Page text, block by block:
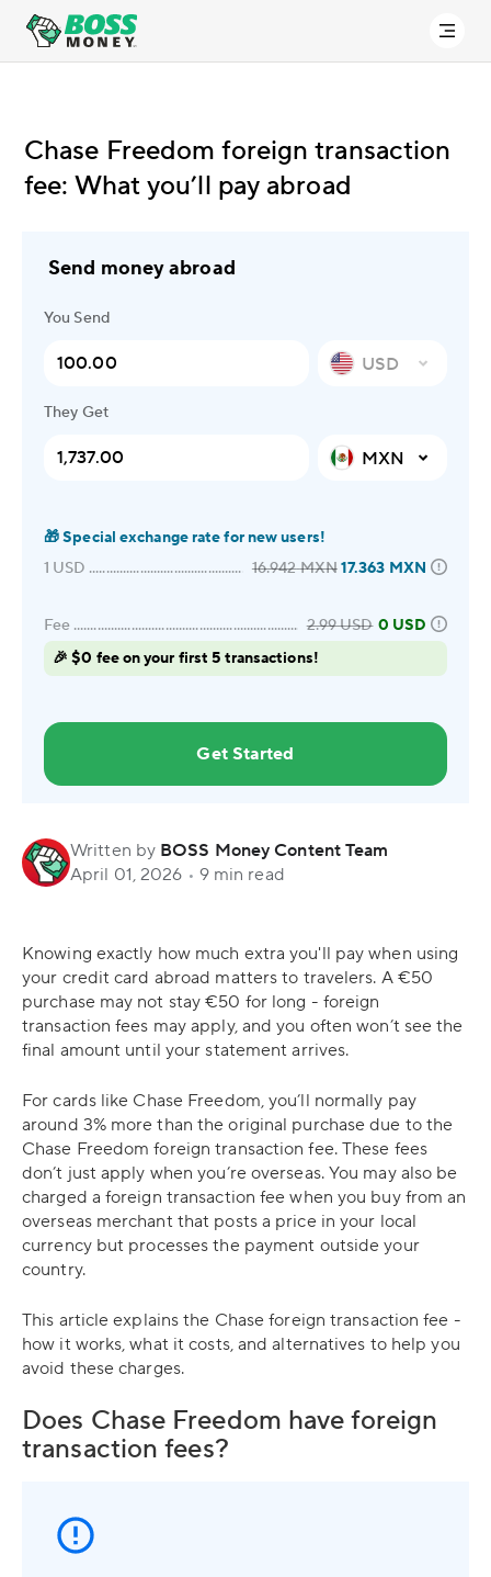
Chase Freedom foreign transaction
fee: What you’ll pay abroad
Send money abroad
You Send
USD
They Get
MXN
🎁Special exchange rate for new users!
1 USD 16.942MXN17.363 MXN
Fee 2.99USD 0 USD
🎉 $0 fee on your first 5 transactions!
Get Started
Written by BOSS Money Content Team
April 01, 2026 • 9 min read
Knowing exactly how much extra you'll pay when using
your credit card abroad matters to travelers. A €50
purchase may not stay €50 for long - foreign
transaction fees may apply, and you often won’t see the
final amount until your statement arrives.
For cards like Chase Freedom, you’ll normally pay
around 3% more than the original purchase due to the
Chase Freedom foreign transaction fee. These fees
don’t just apply when you’re overseas. You may also be
charged a foreign transaction fee when you buy from an
overseas merchant that posts a price in your local
currency but processes the payment outside your
country.
This article explains the Chase foreign transaction fee -
how it works, what it costs, and alternatives to help you
avoid these charges.
Does Chase Freedom have foreign
transaction fees?